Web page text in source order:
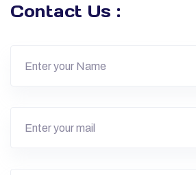
Contact Us :